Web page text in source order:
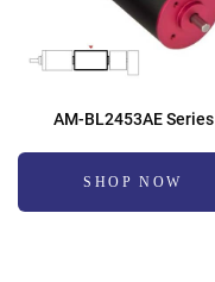
AM-BL2453AE Series
SHOP NOW